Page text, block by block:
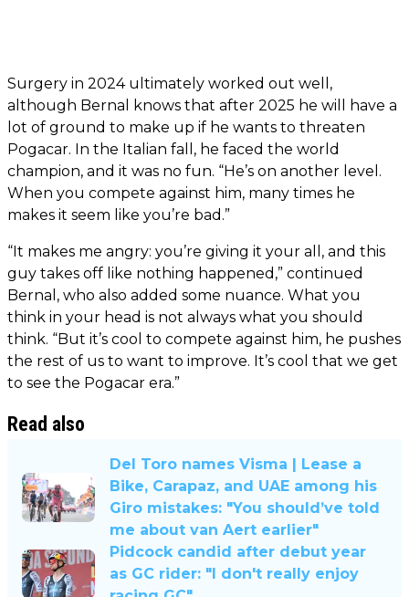
Surgery in 2024 ultimately worked out well,
although Bernal knows that after 2025 he will have a
lot of ground to make up if he wants to threaten
Pogacar. In the Italian fall, he faced the world
champion, and it was no fun. “He’s on another level.
When you compete against him, many times he
makes it seem like you’re bad.”
“It makes me angry: you’re giving it your all, and this
guy takes off like nothing happened,” continued
Bernal, who also added some nuance. What you
think in your head is not always what you should
think. “But it’s cool to compete against him, he pushes
the rest of us to want to improve. It’s cool that we get
to see the Pogacar era.”
Read also
Del Toro names Visma | Lease a
Bike, Carapaz, and UAE among his
Giro mistakes: "You should’ve told
me about van Aert earlier"
Pidcock candid after debut year
as GC rider: "I don't really enjoy